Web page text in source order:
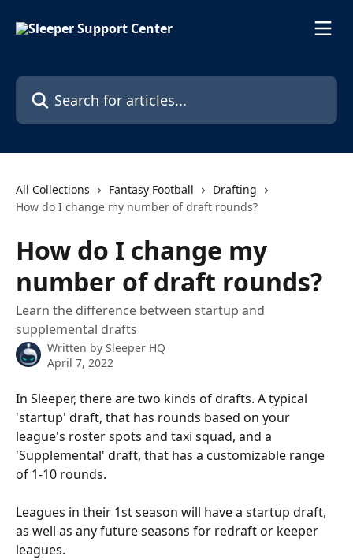
Search for articles...
All Collections Fantasy Football
Drafting
How do I change my number of draft rounds?
How do I change my
number of draft rounds?
Learn the difference between startup and
supplemental drafts
Written by Sleeper HQ
April 7, 2022
In Sleeper, there are two kinds of drafts. A typical
'startup' draft, that has rounds based on your
league's roster spots and taxi squad, and a
'Supplemental' draft, that has a customizable range
of 1-10 rounds.
Leagues in their 1st season will have a startup draft,
as well as any future seasons for redraft or keeper
leagues.